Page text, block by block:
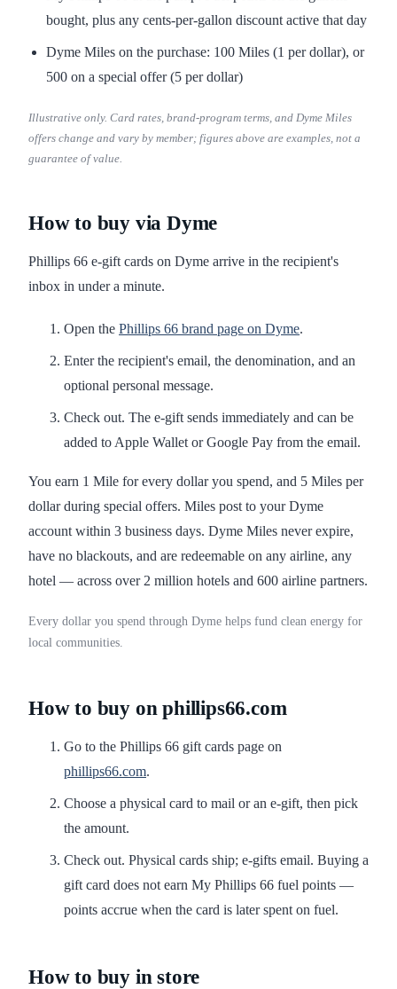
bought, plus any cents-per-gallon discount active that day
Dyme Miles on the purchase: 100 Miles (1 per dollar), or
500 on a special offer (5 per dollar)
Illustrative only. Card rates, brand-program terms, and Dyme Miles
offers change and vary by member; figures above are examples, not a
guarantee of value.
How to buy via Dyme
Phillips 66 e-gift cards on Dyme arrive in the recipient's
inbox in under a minute.
Open the Phillips 66 brand page on Dyme.
Enter the recipient's email, the denomination, and an
optional personal message.
Check out. The e-gift sends immediately and can be
added to Apple Wallet or Google Pay from the email.
You earn 1 Mile for every dollar you spend, and 5 Miles per
dollar during special offers. Miles post to your Dyme
account within 3 business days. Dyme Miles never expire,
have no blackouts, and are redeemable on any airline, any
hotel — across over 2 million hotels and 600 airline partners.
Every dollar you spend through Dyme helps fund clean energy for
local communities.
How to buy on phillips66.com
Go to the Phillips 66 gift cards page on
phillips66.com.
Choose a physical card to mail or an e-gift, then pick
the amount.
Check out. Physical cards ship; e-gifts email. Buying a
gift card does not earn My Phillips 66 fuel points —
points accrue when the card is later spent on fuel.
How to buy in store